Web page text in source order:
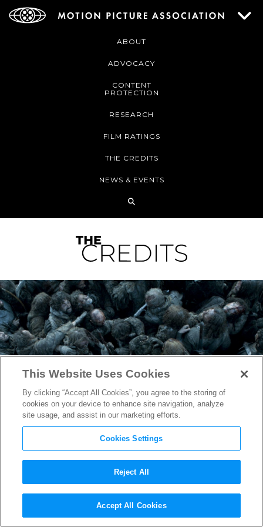
ABOUT
ADVOCACY
CONTENT
PROTECTION
RESEARCH
FILM RATINGS
THE CREDITS
NEWS & EVENTS
Game of Thrones: How They
Shot the Battle of Winterfell
This Website Uses Cookies
By clicking “Accept All Cookies”, you agree to the storing of
cookies on your device to enhance site navigation, analyze
site usage, and assist in our marketing efforts.
Cookies Settings
Reject All
Accept All Cookies